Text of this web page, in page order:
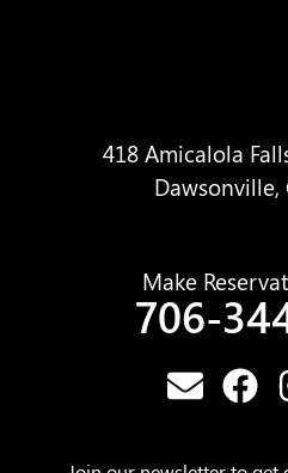
418 Amicalola
Dawsonville,
Make
706-